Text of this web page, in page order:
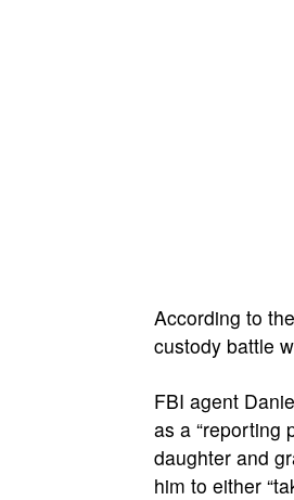
According to
custody battle
FBI agent
as a “reporting
daughter and
him to either